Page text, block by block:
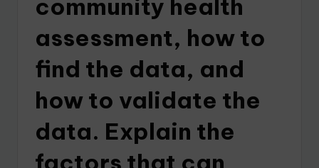
community health
assessment, how to
find the data, and
how to validate the
data. Explain the